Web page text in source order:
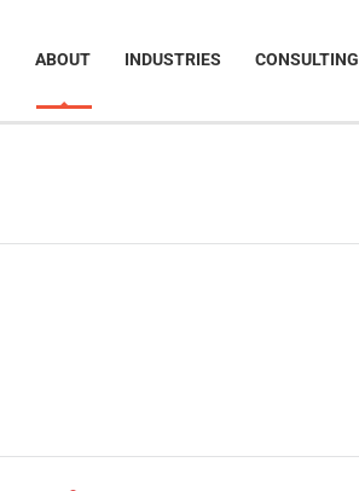
ABOUT INDUSTRIES CONSULTING